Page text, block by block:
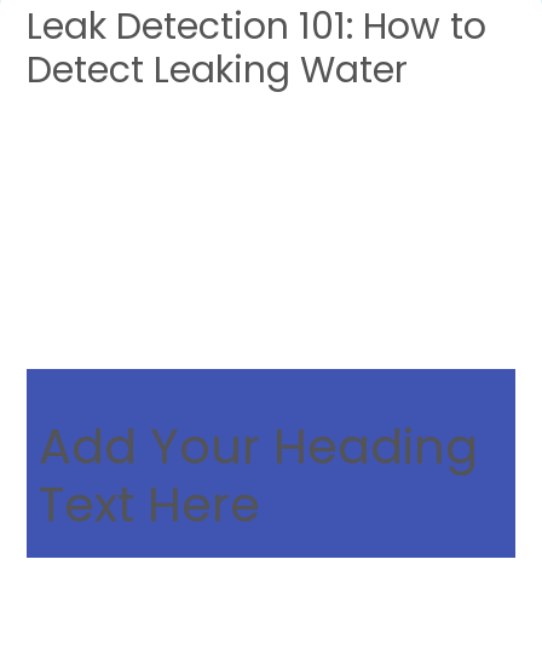
Leak Detection 101: How to
Detect Leaking Water
Add Your Heading
Text Here